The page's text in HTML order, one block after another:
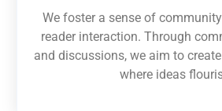
We foster a sense of
reader interaction. Through
and discussions, we aim to
where ideas